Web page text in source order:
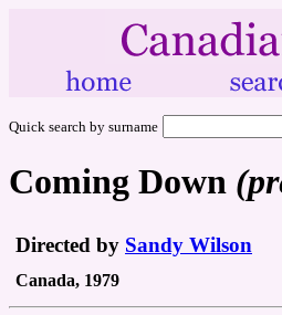
Quick search by surname
Coming Down
Directed by Sandy Wilson
Canada, 1979